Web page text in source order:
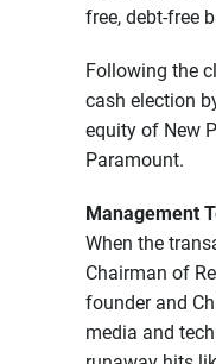
free, debt-free
Following the
cash election
equity of New
Paramount.
Management
When the
Chairman of
founder and
media and